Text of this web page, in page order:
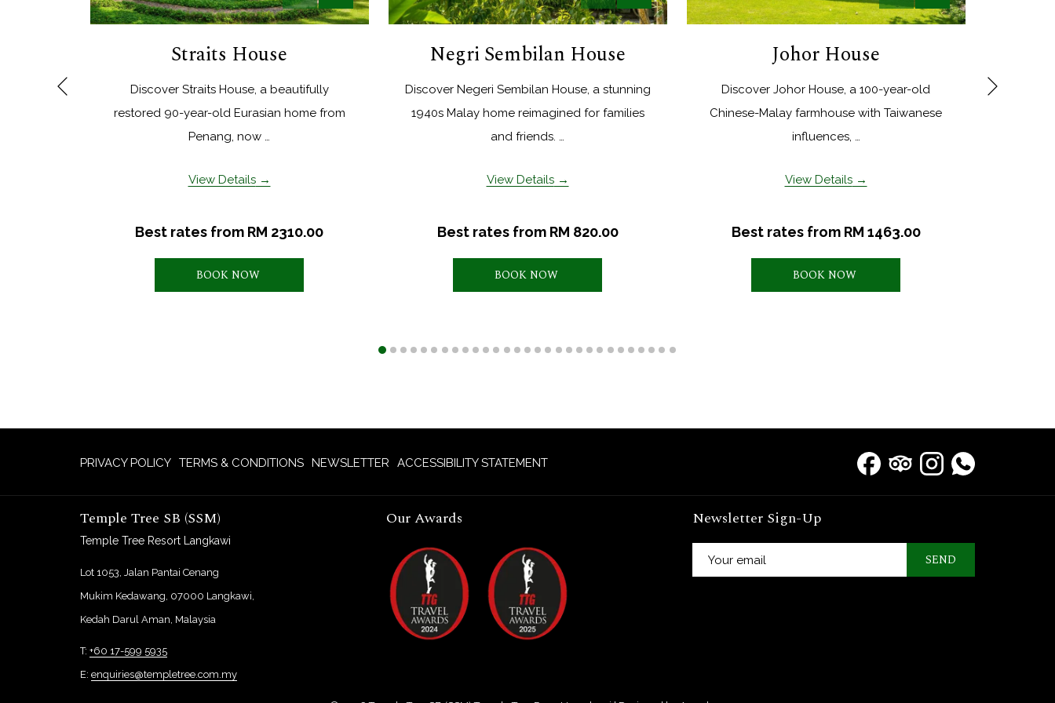
Previous
Straits House
Discover Straits House, a beautifully
restored 90-year-old Eurasian home from
Penang, now …
View Details
Best rates from RM 2310.00
BOOK NOW
Negri Sembilan House
Discover Negeri Sembilan House, a stunning
1940s Malay home reimagined for families
and friends. …
View Details
Best rates from RM 820.00
BOOK NOW
Johor House
Discover Johor House, a 100-year-old
Chinese-Malay farmhouse with Taiwanese
influences, …
View Details
Best rates from RM 1463.00
BOOK NOW
PRIVACY POLICY TERMS & CONDITIONS NEWSLETTER ACCESSIBILITY STATEMENT
Temple Tree SB (SSM)
Temple Tree Resort Langkawi
Lot 1053, Jalan Pantai Cenang
Mukim Kedawang, 07000 Langkawi,
Kedah Darul Aman, Malaysia
T: +60 17-599 5935
E: enquiries@templetree.com.my
Our Awards Newsletter Sign-Up
SEND